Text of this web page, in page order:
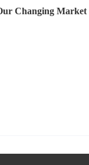
Changing Market